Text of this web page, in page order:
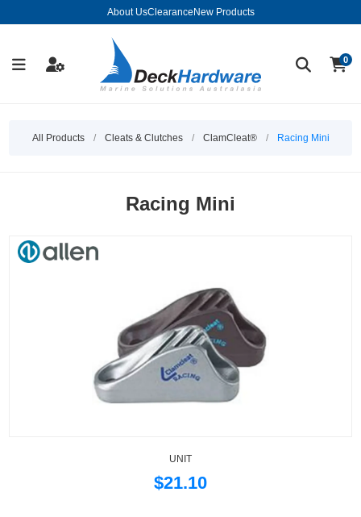
About UsClearance New Products
0
All Products / Cleats & Clutches / ClamCleat® / Racing Mini
Racing Mini
UNIT
$21.10